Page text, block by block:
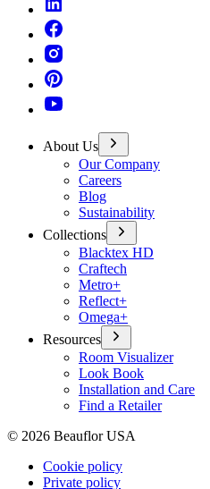
About Us
Our Company
Careers
Blog
Sustainability
Collections
Blacktex HD
Craftech
Metro+
Reflect+
Omega+
Resources
Room Visualizer
Look Book
Installation and Care
Find a Retailer
© 2026 Beauflor USA
Cookie policy
Private policy